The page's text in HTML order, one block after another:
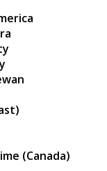
(Canada)